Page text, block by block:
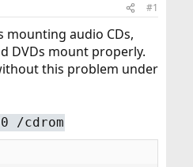
#1
mounting audio CDs,
DVDs mount properly.
this problem under
/cdrom